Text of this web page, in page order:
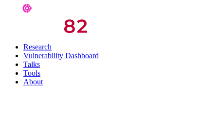
Research
Vulnerability Dashboard
Talks
Tools
About